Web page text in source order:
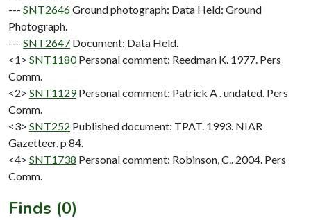
--- SNT2646Ground photograph: Data Held: Ground
Photograph.
--- SNT2647 Document: Data Held.
<1> SNT1180 Personal comment: Reedman K. 1977. Pers
Comm.
<2> SNT1129 Personal comment: Patrick A . undated. Pers
Comm.
<3> SNT252 Published document: TPAT. 1993. NIAR
Gazetteer. p 84.
<4> SNT1738 Personal comment: Robinson, C.. 2004. Pers
Comm.
Finds (0)